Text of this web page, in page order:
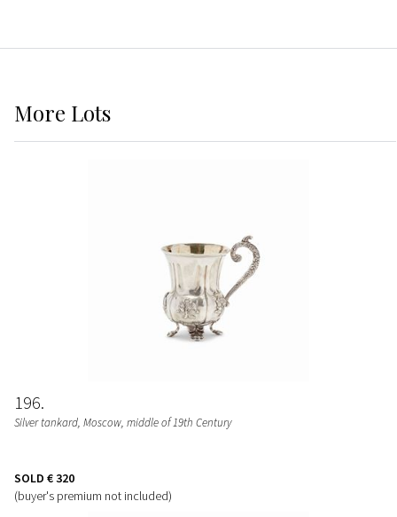
More Lots
196
Silver tankard, Moscow, middle of 19th Century
SOLD € 320
(buyer's premium not included)